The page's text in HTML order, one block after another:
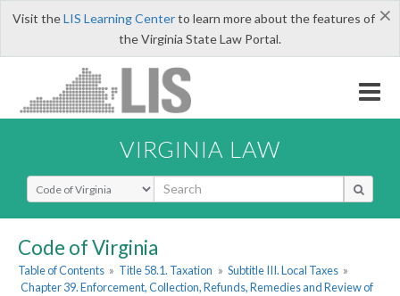
×
Visit theLIS Learning Centerto learn more about the features of
the Virginia State Law Portal.
VIRGINIA LAW
Select Search Type
Code of Virginia
Table of Contents » Title 58.1. Taxation » Subtitle III. Local Taxes »
Chapter 39. Enforcement, Collection, Refunds, Remedies and Review of